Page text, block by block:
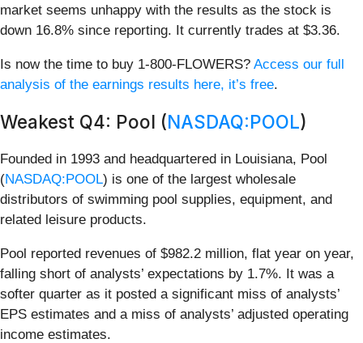
market seems unhappy with the results as the stock is
down 16.8% since reporting. It currently trades at $3.36.
Is now the time to buy 1-800-FLOWERS? Access our full
analysis of the earnings results here, it’s free.
Weakest Q4: Pool (NASDAQ:POOL)
Founded in 1993 and headquartered in Louisiana, Pool
(NASDAQ:POOL) is one of the largest wholesale
distributors of swimming pool supplies, equipment, and
related leisure products.
Pool reported revenues of $982.2 million, flat year on year,
falling short of analysts’ expectations by 1.7%. It was a
softer quarter as it posted a significant miss of analysts’
EPS estimates and a miss of analysts’ adjusted operating
income estimates.